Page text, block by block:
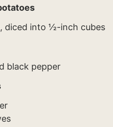
diced into ½-inch cubes
black pepper